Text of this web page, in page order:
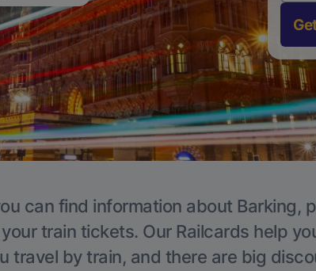
can find information about Barking,
train tickets. Our Railcards help
travel by train, and there are big